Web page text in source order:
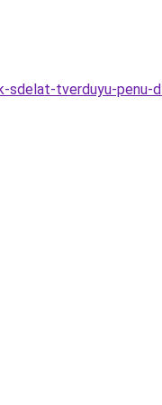
tverduyu-penu-